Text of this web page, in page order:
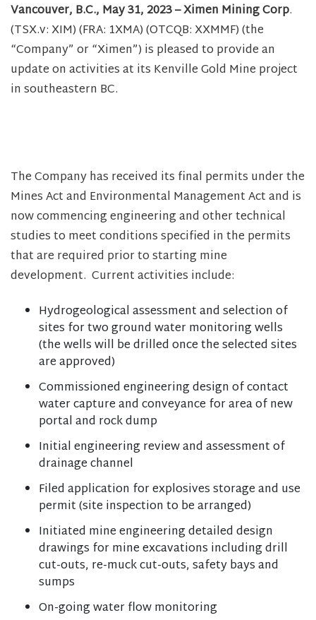
Vancouver, B.C., May 31, 2023 – Ximen Mining Corp.
(TSX.v: XIM) (FRA: 1XMA) (OTCQB: XXMMF) (the
“Company” or “Ximen”) is pleased to provide an
update on activities at its Kenville Gold Mine project
in southeastern BC.
The Company has received its final permits under the
Mines Act and Environmental Management Act and is
now commencing engineering and other technical
studies to meet conditions specified in the permits
that are required prior to starting mine
development. Current activities include:
Hydrogeological assessment and selection of
sites for two ground water monitoring wells
(the wells will be drilled once the selected sites
are approved)
Commissioned engineering design of contact
water capture and conveyance for area of new
portal and rock dump
Initial engineering review and assessment of
drainage channel
Filed application for explosives storage and use
permit (site inspection to be arranged)
Initiated mine engineering detailed design
drawings for mine excavations including drill
cut-outs, re-muck cut-outs, safety bays and
sumps
On-going water flow monitoring